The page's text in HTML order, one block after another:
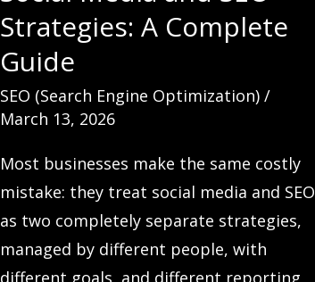
Growth:
Complete
Guide
Strategies: A Complete
Guide
SEO (Search Engine Optimization)/
March 13, 2026
Most businesses make the same costly
mistake: they treat social media and SEO
as two completely separate strategies,
managed by different people, with
different goals, and different reporting